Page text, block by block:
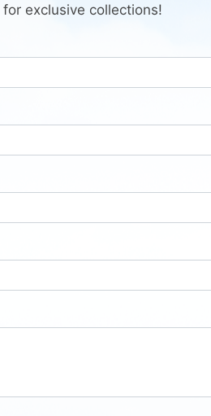
exclusive collections!